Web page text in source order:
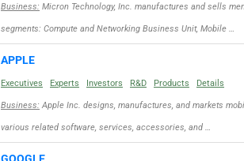
Business: Micron Technology, Inc. manufactures and sells
segments: Compute and Networking Business Unit, Mobile …
APPLE
Executives Experts Investors R&D Products Details
Business: Apple Inc. designs, manufactures, and markets
various related software, services, accessories, and …